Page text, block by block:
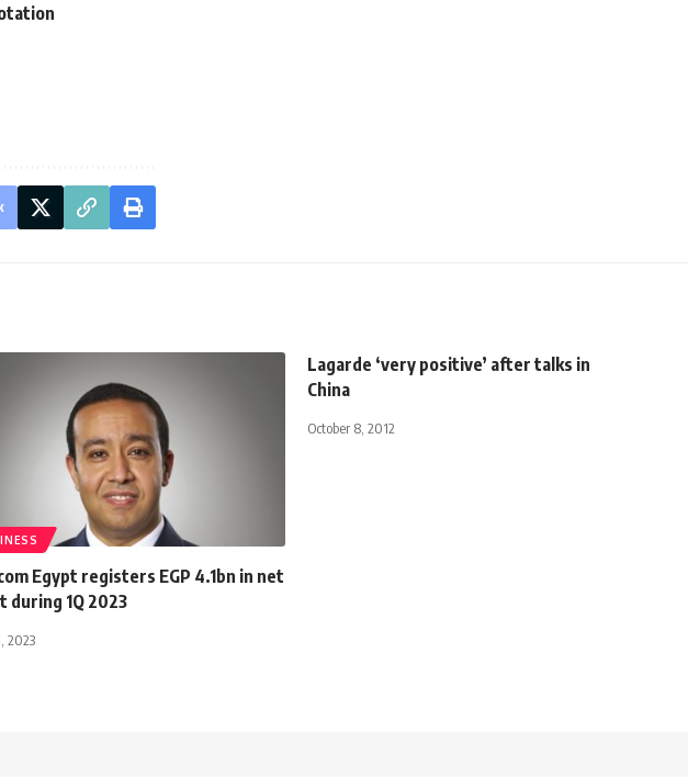
Egypt registers EGP 4.1bn in net
during 1Q 2023
2023
Lagarde ‘very positive’ after talks in
China
October 8, 2012